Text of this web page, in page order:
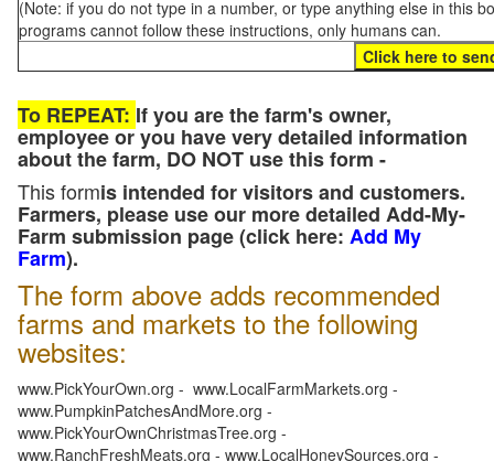
(Note: if you do not type in a number, or type anything else in this
programs cannot follow these instructions, only humans can.
To REPEAT: If you are the farm's owner,
employee or you have very detailed information
about the farm, DO NOT use this form -
This formis intended for visitors and customers.
Farmers, please use our more detailed Add-My-
Farm submission page (click here: Add My
Farm).
The form above adds recommended
farms and markets to the following
websites:
www.PickYourOwn.org - www.LocalFarmMarkets.org -
www.PumpkinPatchesAndMore.org -
www.PickYourOwnChristmasTree.org -
www.RanchFreshMeats.org - www.LocalHoneySources.org -